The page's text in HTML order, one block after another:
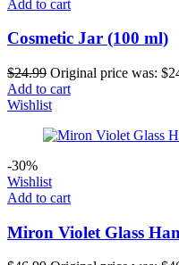
Add to cart
Cosmetic Jar (100 ml)
$24.99 Original price was:
Add to cart
Wishlist
-30%
Wishlist
Add to cart
Miron Violet Glass